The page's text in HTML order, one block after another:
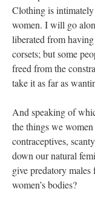
Clothing is
women. I will go
liberated from
corsets; but some
freed from the
take it as far as
And speaking of
the things we
contraceptives,
down our natural
give predatory males
women’s bodies?